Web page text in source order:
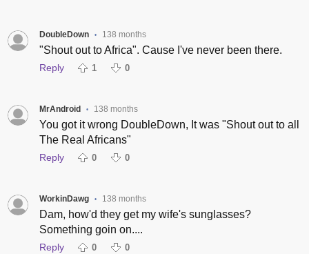
DoubleDown • 138 months
"Shout out to Africa". Cause I've never been there.
Reply 1 0
MrAndroid • 138 months
You got it wrong DoubleDown, It was "Shout out to all
The Real Africans"
Reply 0 0
WorkinDawg • 138 months
Dam, how'd they get my wife's sunglasses?
Something goin on....
Reply 0 0